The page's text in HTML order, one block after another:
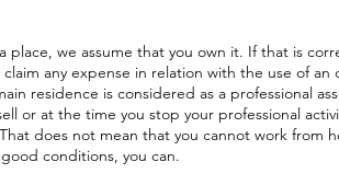
we assume that you own it. If that is
any expense in relation with the use of an
residence is considered as a professional
or at the time you stop your professional
does not mean that you cannot work from
conditions, you can.